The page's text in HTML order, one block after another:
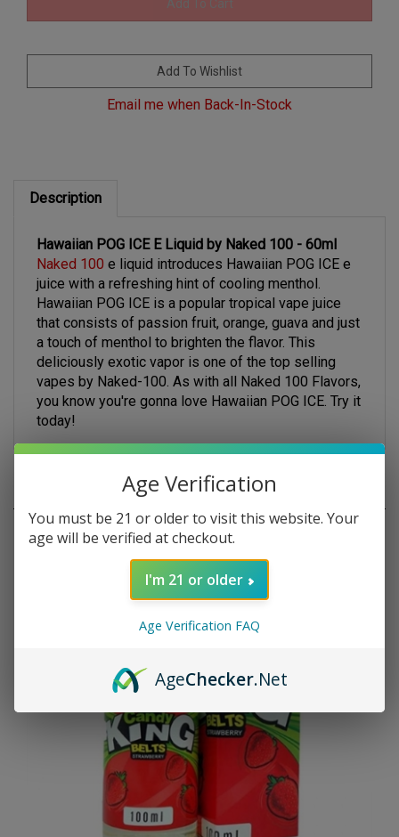
Email me when Back-In-Stock
Description
Hawaiian POG ICE E Liquid by Naked 100 - 60ml
Naked 100 e liquid introduces Hawaiian POG ICE e
juice with a refreshing hint of cooling menthol.
Hawaiian POG ICE is a popular tropical vape juice
that consists of passion fruit, orange, guava and just
a touch of menthol to brighten the flavor. This
deliciously exotic vapor is one of the top selling
vapes by Naked-100. As with all Naked 100 Flavors,
you know you're gonna love Hawaiian POG ICE. Try it
today!
RELATED PRODUCTS
Age Verification
You must be 21 or older to visit this website. Your
age will be verified at checkout.
I'm 21 or older
Age Verification FAQ
AgeChecker.Net